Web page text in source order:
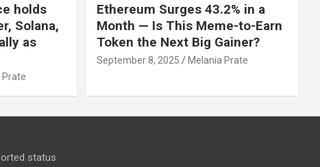
holds
Solana,
as
Prate
Ethereum Surges 43.2% in a
Month — Is This Meme-to-Earn
Token the Next Big Gainer?
September 8, 2025 Melania Prate
status